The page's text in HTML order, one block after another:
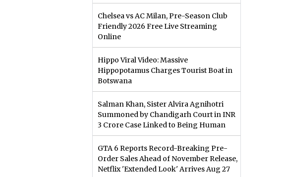
Chelsea vs AC Milan, Pre-Season Club
Friendly 2026 Free Live Streaming
Online
Hippo Viral Video: Massive
Hippopotamus Charges Tourist Boat in
Botswana
Salman Khan, Sister Alvira Agnihotri
Summoned by Chandigarh Court in INR
3 Crore Case Linked to Being Human
GTA 6 Reports Record-Breaking Pre-
Order Sales Ahead of November Release,
Netflix 'Extended Look' Arrives Aug 27